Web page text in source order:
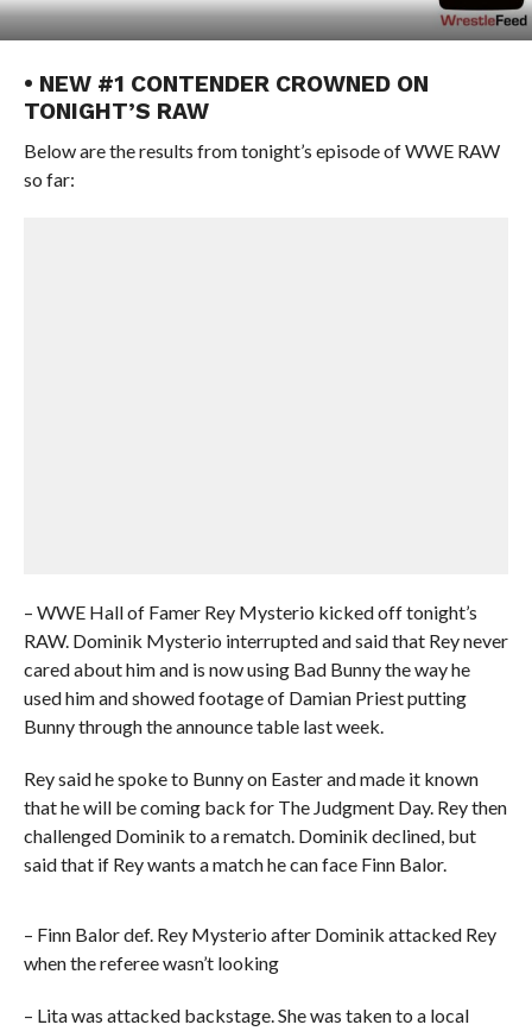
• NEW #1 CONTENDER CROWNED ON
TONIGHT’S RAW
Below are the results from tonight’s episode of WWE RAW
so far:
– WWE Hall of Famer Rey Mysterio kicked off tonight’s
RAW. Dominik Mysterio interrupted and said that Rey never
cared about him and is now using Bad Bunny the way he
used him and showed footage of Damian Priest putting
Bunny through the announce table last week.
Rey said he spoke to Bunny on Easter and made it known
that he will be coming back for The Judgment Day. Rey then
challenged Dominik to a rematch. Dominik declined, but
said that if Rey wants a match he can face Finn Balor.
– Finn Balor def. Rey Mysterio after Dominik attacked Rey
when the referee wasn’t looking
– Lita was attacked backstage. She was taken to a local